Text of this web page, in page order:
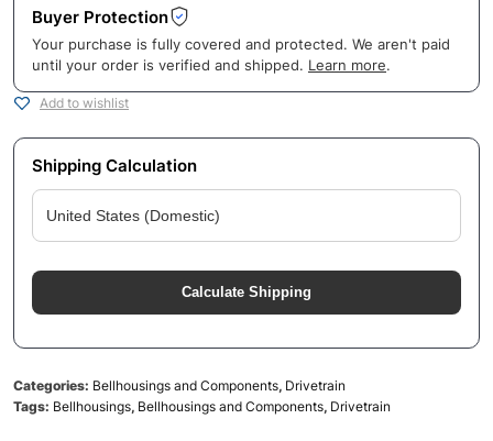
Buyer Protection
Your purchase is fully covered and protected. We aren't paid
until your order is verified and shipped. Learn more.
Add to wishlist
Shipping Calculation
Calculate Shipping
Categories: Bellhousings and Components, Drivetrain
Tags: Bellhousings, Bellhousings and Components, Drivetrain